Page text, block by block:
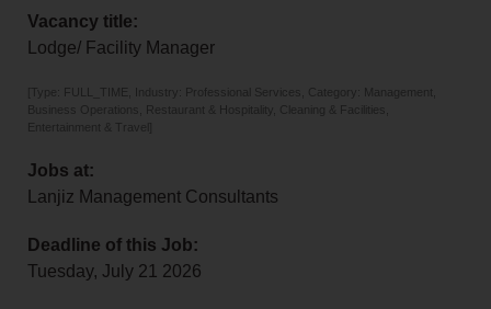
Vacancy title:
Lodge/ Facility Manager
[Type: FULL_TIME, Industry: Professional Services, Category: Management,
Business Operations, Restaurant & Hospitality, Cleaning & Facilities,
Entertainment & Travel]
Jobs at:
Lanjiz Management Consultants
Deadline of this Job:
Tuesday, July 21 2026